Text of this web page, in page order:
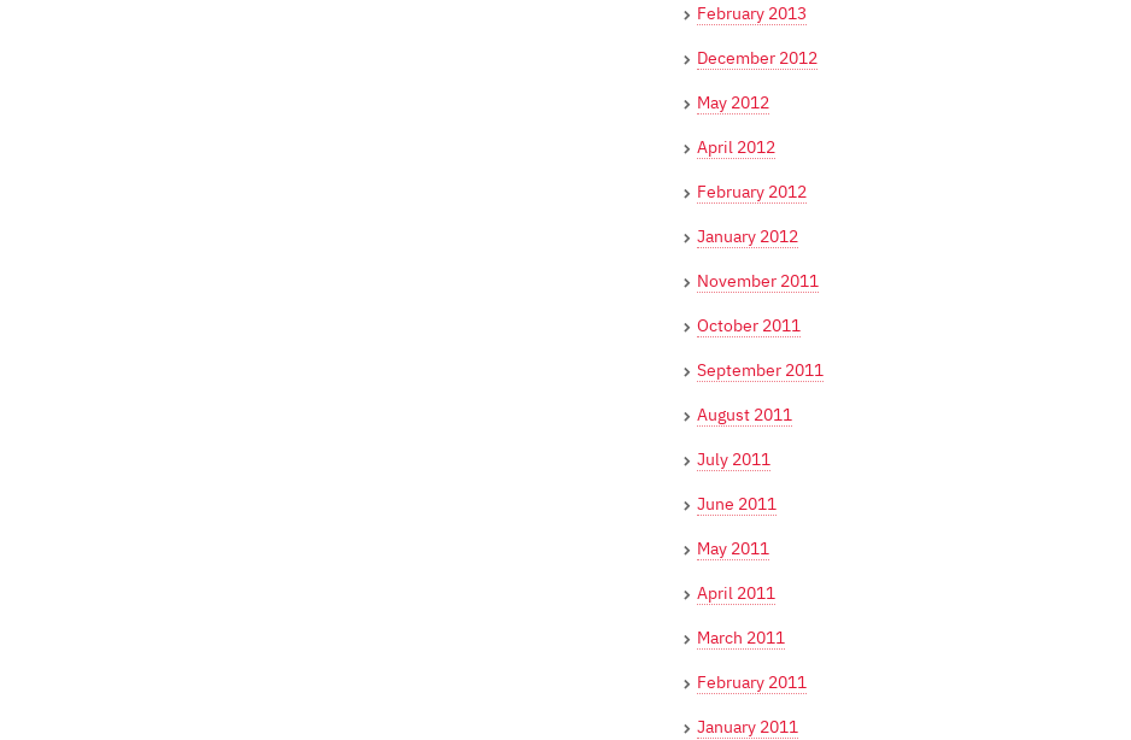
February 2013
December 2012
May 2012
April 2012
February 2012
January 2012
November 2011
October 2011
September 2011
August 2011
July 2011
June 2011
May 2011
April 2011
March 2011
February 2011
January 2011